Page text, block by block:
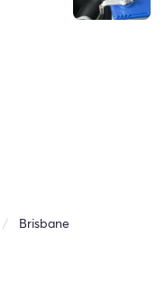
Brisbane